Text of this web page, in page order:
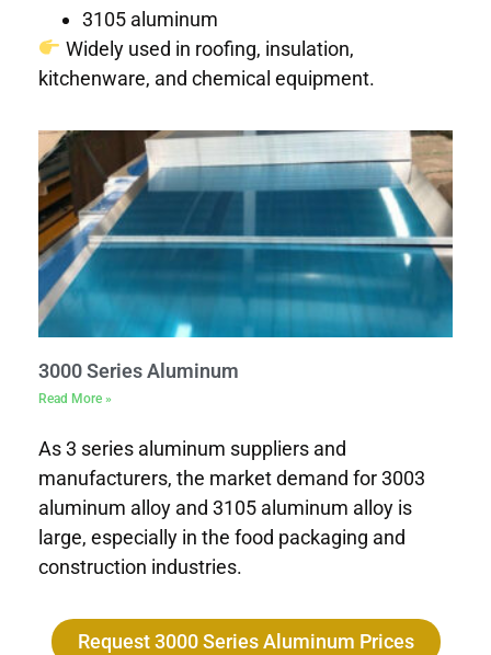
3105 aluminum
Widely used in roofing, insulation,
kitchenware, and chemical equipment.
3000 Series Aluminum
Read More »
As 3 series aluminum suppliers and
manufacturers, the market demand for 3003
aluminum alloy and 3105 aluminum alloy is
large, especially in the food packaging and
construction industries.
Request 3000 Series Aluminum Prices